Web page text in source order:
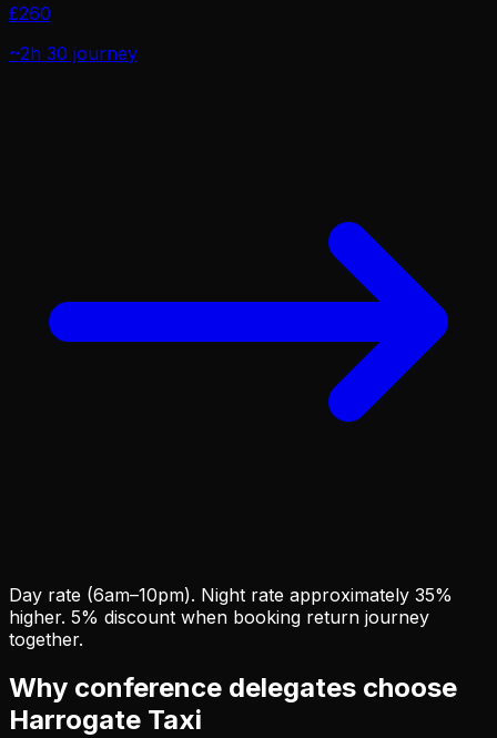
£260
~2h 30 journey
Day rate (6am–10pm). Night rate approximately 35%
higher. 5% discount when booking return journey
together.
Why conference delegates choose
Harrogate Taxi